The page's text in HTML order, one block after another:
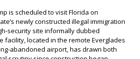
is scheduled to visit Florida on
newly constructed illegal immigration
security site informally dubbed
facility, located in the remote Everglades
abandoned airport, has drawn both